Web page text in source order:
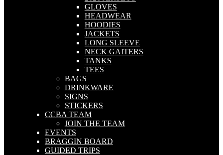
GLOVES
HEADWEAR
HOODIES
JACKETS
LONG SLEEVE
NECK GAITERS
TANKS
TEES
BAGS
DRINKWARE
SIGNS
STICKERS
CCBA TEAM
JOIN THE TEAM
EVENTS
BRAGGIN BOARD
GUIDED TRIPS